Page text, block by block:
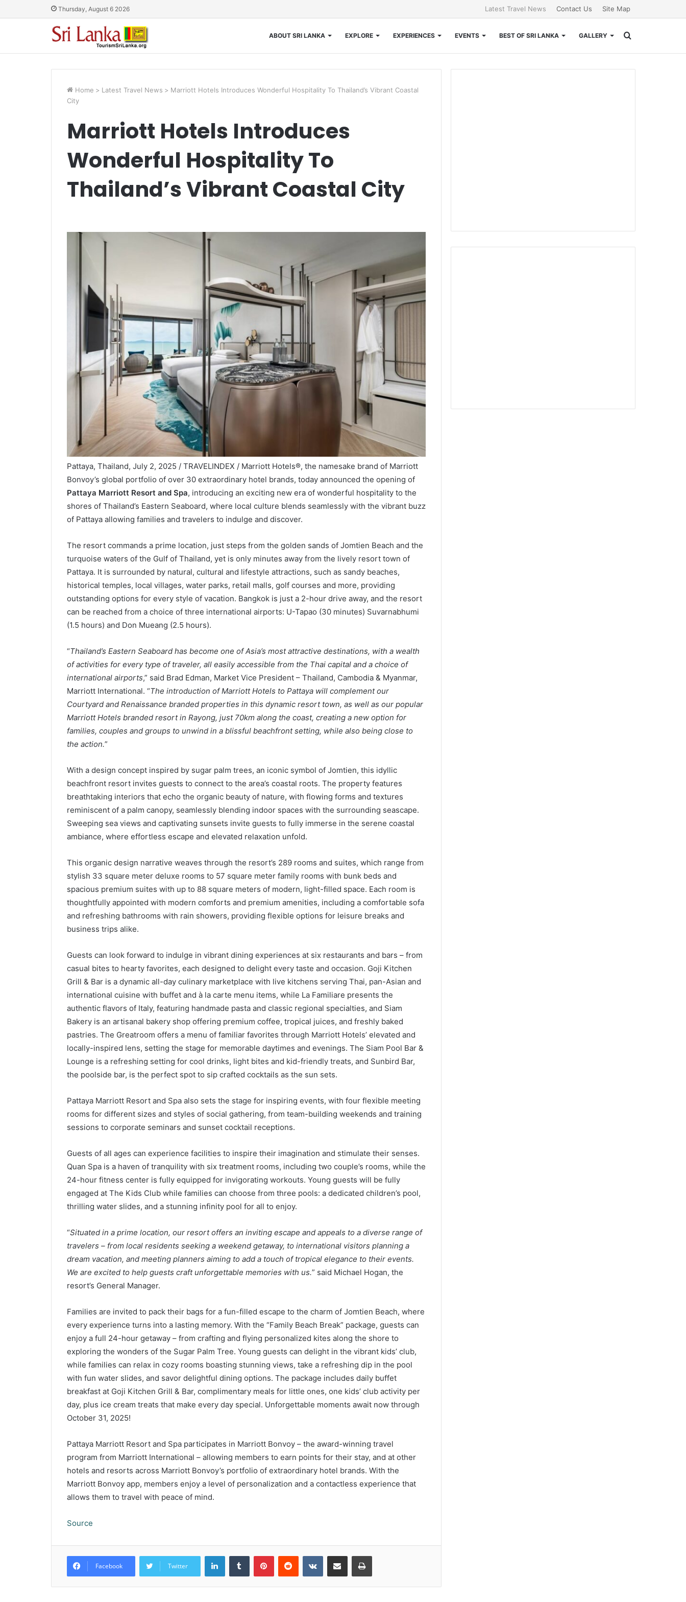
Thursday, August 6 2026 Latest Travel News Contact Us Site Map
ABOUT SRI LANKA EXPLORE EXPERIENCES EVENTS BEST OF SRI LANKA GALLERY
for
Home > Latest Travel News > Marriott Hotels Introduces Wonderful Hospitality To Thailand’s Vibrant Coastal
City
Marriott Hotels Introduces
Wonderful Hospitality To
Thailand’s Vibrant Coastal City
Pattaya, Thailand, July 2, 2025 / TRAVELINDEX / Marriott Hotels®, the namesake brand of Marriott
Bonvoy’s global portfolio of over 30 extraordinary hotel brands, today announced the opening of
Pattaya Marriott Resort and Spa, introducing an exciting new era of wonderful hospitality to the
shores of Thailand’s Eastern Seaboard, where local culture blends seamlessly with the vibrant buzz
of Pattaya allowing families and travelers to indulge and discover.
The resort commands a prime location, just steps from the golden sands of Jomtien Beach and the
turquoise waters of the Gulf of Thailand, yet is only minutes away from the lively resort town of
Pattaya. It is surrounded by natural, cultural and lifestyle attractions, such as sandy beaches,
historical temples, local villages, water parks, retail malls, golf courses and more, providing
outstanding options for every style of vacation. Bangkok is just a 2-hour drive away, and the resort
can be reached from a choice of three international airports: U-Tapao (30 minutes) Suvarnabhumi
(1.5 hours) and Don Mueang (2.5 hours).
“Thailand’s Eastern Seaboard has become one of Asia’s most attractive destinations, with a wealth
of activities for every type of traveler, all easily accessible from the Thai capital and a choice of
international airports,” said Brad Edman, Market Vice President – Thailand, Cambodia & Myanmar,
Marriott International. “The introduction of Marriott Hotels to Pattaya will complement our
Courtyard and Renaissance branded properties in this dynamic resort town, as well as our popular
Marriott Hotels branded resort in Rayong, just 70km along the coast, creating a new option for
families, couples and groups to unwind in a blissful beachfront setting, while also being close to
the action.”
With a design concept inspired by sugar palm trees, an iconic symbol of Jomtien, this idyllic
beachfront resort invites guests to connect to the area’s coastal roots. The property features
breathtaking interiors that echo the organic beauty of nature, with flowing forms and textures
reminiscent of a palm canopy, seamlessly blending indoor spaces with the surrounding seascape.
Sweeping sea views and captivating sunsets invite guests to fully immerse in the serene coastal
ambiance, where effortless escape and elevated relaxation unfold.
This organic design narrative weaves through the resort’s 289 rooms and suites, which range from
stylish 33 square meter deluxe rooms to 57 square meter family rooms with bunk beds and
spacious premium suites with up to 88 square meters of modern, light-filled space. Each room is
thoughtfully appointed with modern comforts and premium amenities, including a comfortable sofa
and refreshing bathrooms with rain showers, providing flexible options for leisure breaks and
business trips alike.
Guests can look forward to indulge in vibrant dining experiences at six restaurants and bars – from
casual bites to hearty favorites, each designed to delight every taste and occasion. Goji Kitchen
Grill & Bar is a dynamic all-day culinary marketplace with live kitchens serving Thai, pan-Asian and
international cuisine with buffet and à la carte menu items, while La Familiare presents the
authentic flavors of Italy, featuring handmade pasta and classic regional specialties, and Siam
Bakery is an artisanal bakery shop offering premium coffee, tropical juices, and freshly baked
pastries. The Greatroom offers a menu of familiar favorites through Marriott Hotels’ elevated and
locally-inspired lens, setting the stage for memorable daytimes and evenings. The Siam Pool Bar &
Lounge is a refreshing setting for cool drinks, light bites and kid-friendly treats, and Sunbird Bar,
the poolside bar, is the perfect spot to sip crafted cocktails as the sun sets.
Pattaya Marriott Resort and Spa also sets the stage for inspiring events, with four flexible meeting
rooms for different sizes and styles of social gathering, from team-building weekends and training
sessions to corporate seminars and sunset cocktail receptions.
Guests of all ages can experience facilities to inspire their imagination and stimulate their senses.
Quan Spa is a haven of tranquility with six treatment rooms, including two couple’s rooms, while the
24-hour fitness center is fully equipped for invigorating workouts. Young guests will be fully
engaged at The Kids Club while families can choose from three pools: a dedicated children’s pool,
thrilling water slides, and a stunning infinity pool for all to enjoy.
“Situated in a prime location, our resort offers an inviting escape and appeals to a diverse range of
travelers – from local residents seeking a weekend getaway, to international visitors planning a
dream vacation, and meeting planners aiming to add a touch of tropical elegance to their events.
We are excited to help guests craft unforgettable memories with us.” said Michael Hogan, the
resort’s General Manager.
Families are invited to pack their bags for a fun-filled escape to the charm of Jomtien Beach, where
every experience turns into a lasting memory. With the “Family Beach Break” package, guests can
enjoy a full 24-hour getaway – from crafting and flying personalized kites along the shore to
exploring the wonders of the Sugar Palm Tree. Young guests can delight in the vibrant kids’ club,
while families can relax in cozy rooms boasting stunning views, take a refreshing dip in the pool
with fun water slides, and savor delightful dining options. The package includes daily buffet
breakfast at Goji Kitchen Grill & Bar, complimentary meals for little ones, one kids’ club activity per
day, plus ice cream treats that make every day special. Unforgettable moments await now through
October 31, 2025!
Pattaya Marriott Resort and Spa participates in Marriott Bonvoy – the award-winning travel
program from Marriott International – allowing members to earn points for their stay, and at other
hotels and resorts across Marriott Bonvoy’s portfolio of extraordinary hotel brands. With the
Marriott Bonvoy app, members enjoy a level of personalization and a contactless experience that
allows them to travel with peace of mind.
Source
Facebook Twitter
LinkedInTumblr PinterestReddit VKontakteShare via Email Print